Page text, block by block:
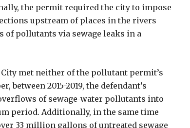
the permit required the city to impose
upstream of places in the rivers
pollutants via sewage leaks in a
met neither of the pollutant permit’s
2015-2019, the defendant’s
of sewage-water pollutants into
period. Additionally, in the same time
33 million gallons of untreated sewage